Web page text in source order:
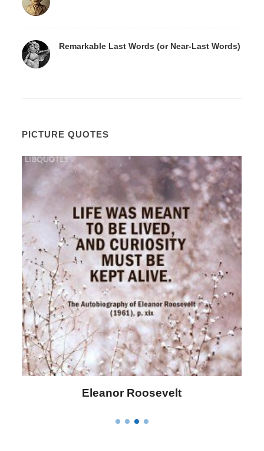
Remarkable Last Words (or Near-Last Words)
PICTURE QUOTES
Letitia Elizabeth Landon